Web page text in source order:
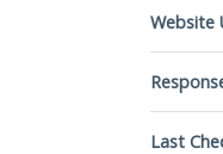
Website
Last